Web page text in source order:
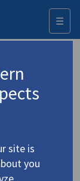
☰
site is
you